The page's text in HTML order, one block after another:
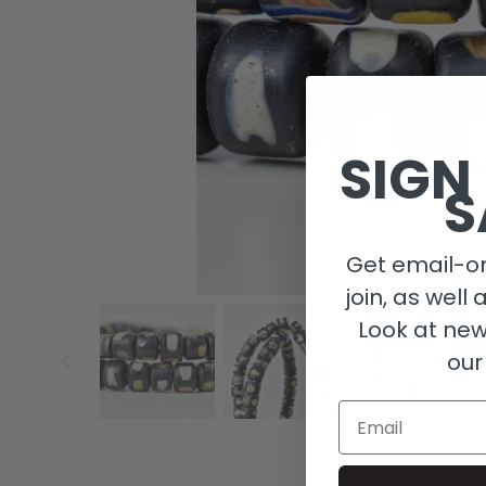
Get email-
join, as well
Look at
Email